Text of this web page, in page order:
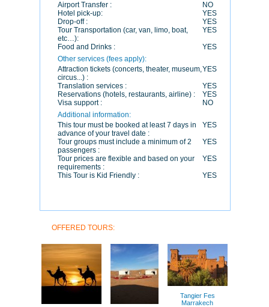
Airport Transfer :
NO
Hotel pick-up:
YES
Drop-off :
YES
Tour Transportation (car, van, limo, boat,
etc…):
YES
Food and Drinks :
YES
Other services (fees apply):
Attraction tickets (concerts, theater, museum,
circus...) :
YES
Translation services :
YES
Reservations (hotels, restaurants, airline) :
YES
Visa support :
NO
Additional information:
This tour must be booked at least 7 days in
advance of your travel date :
YES
Tour groups must include a minimum of 2
passengers :
YES
Tour prices are flexible and based on your
requirements :
YES
This Tour is Kid Friendly :
YES
OFFERED TOURS:
Tangier Fes
Marrakech